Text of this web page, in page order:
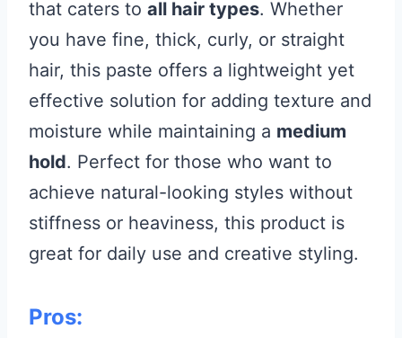
that caters to all hair types. Whether
you have fine, thick, curly, or straight
hair, this paste offers a lightweight yet
effective solution for adding texture and
moisture while maintaining a medium
hold. Perfect for those who want to
achieve natural-looking styles without
stiffness or heaviness, this product is
great for daily use and creative styling.
Pros: